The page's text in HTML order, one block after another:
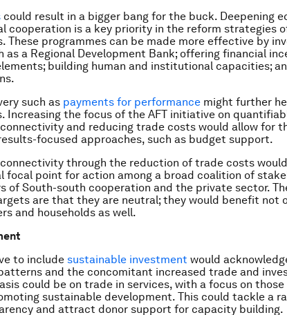
could result in a bigger bang for the buck. Deepening
cooperation is a key priority in the reform strategies
These programmes can be made more effective by
as a Regional Development Bank; offering financial
building human and institutional capacities;
such as payments for performance might further
Increasing the focus of the AFT initiative on
and reducing trade costs would allow for
focused approaches, such as budget support.
through the reduction of trade costs would
focal point for action among a broad coalition of
of South-south cooperation and the private sector.
are that they are neutral; they would benefit not
and households as well.
to include sustainable investment would
and the concomitant increased trade and
could be on trade in services, with a focus on
sustainable development. This could tackle a
and attract donor support for capacity building.